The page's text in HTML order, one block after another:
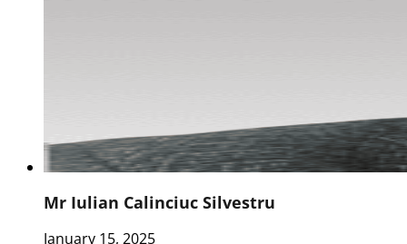
Mr Iulian Calinciuc Silvestru
January 15, 2025